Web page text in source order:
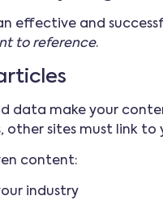
effective and
to reference.
data make your
other sites must link
content:
industry